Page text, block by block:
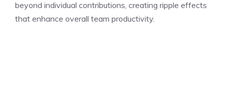
beyond individual contributions, creating ripple effects
that enhance overall team productivity.